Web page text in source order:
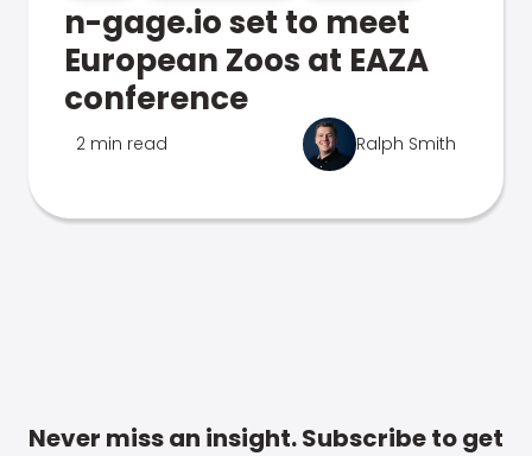
n-gage.io set to meet
European Zoos at EAZA
conference
2 min read Ralph Smith
Never miss an insight. Subscribe to get